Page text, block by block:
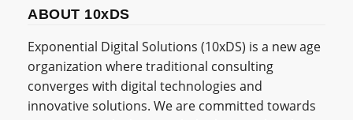
ABOUT 10xDS
Exponential Digital Solutions (10xDS) is a new age
organization where traditional consulting
converges with digital technologies and
innovative solutions. We are committed towards